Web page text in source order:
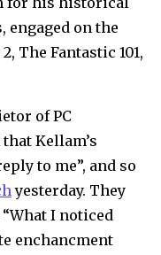
engaged on the
The Fantastic 101,
of PC
that Kellam’s
to me”, and so
yesterday. They
I noticed
enchancment